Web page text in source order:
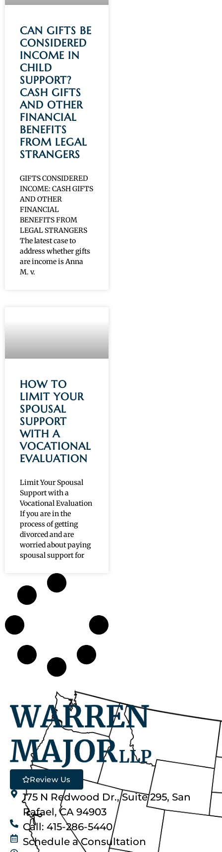
CAN GIFTS BE
CONSIDERED
INCOME IN
CHILD
SUPPORT?
CASH GIFTS
AND OTHER
FINANCIAL
BENEFITS
FROM LEGAL
STRANGERS
GIFTS CONSIDERED
INCOME: CASH GIFTS
AND OTHER
FINANCIAL
BENEFITS FROM
LEGAL STRANGERS
The latest case to
address whether gifts
are income is Anna
M. v.
HOW TO
LIMIT YOUR
SPOUSAL
SUPPORT
WITH A
VOCATIONAL
EVALUATION
Limit Your Spousal
Support with a
Vocational Evaluation
If you are in the
process of getting
divorced and are
worried about paying
spousal support for
Review Us
175 N Redwood Dr., Suite 295, San
Rafael, CA 94903
Call: 415-286-5440
Schedule a Consultation